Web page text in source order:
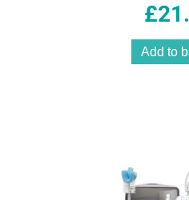
Guidance
£
Add to